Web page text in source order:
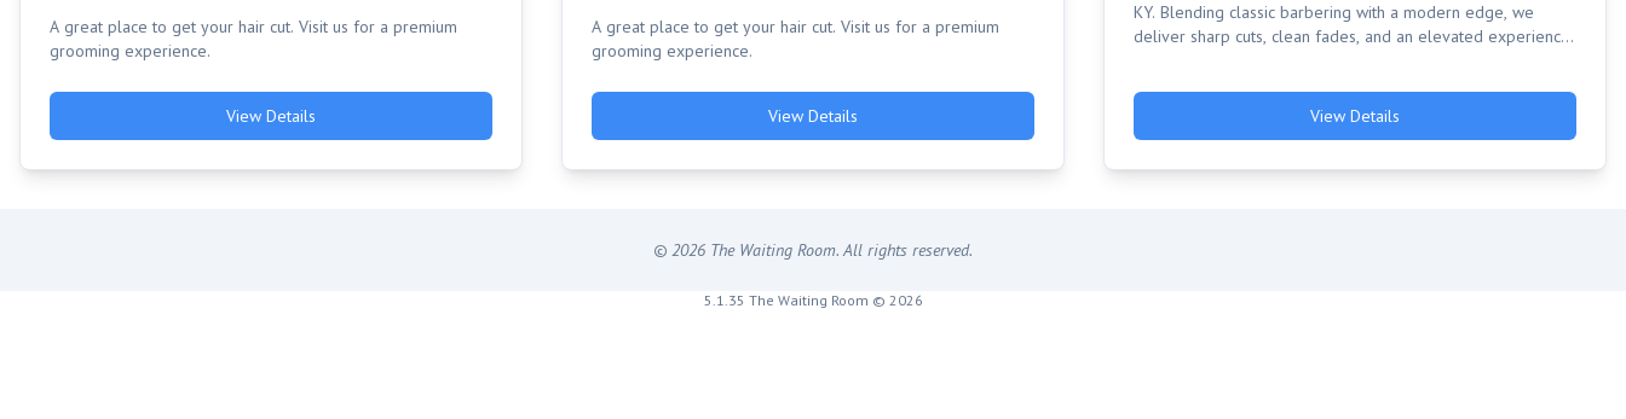
A great place to get your hair cut. Visit us for a premium
grooming experience.
View Details
A great place to get your hair cut. Visit us for a premium
grooming experience.
View Details
KY. Blending classic barbering with a modern edge, we
deliver sharp cuts, clean fades, and an elevated experience
View Details
© 2026 The Waiting Room. All rights reserved.
5.1.35 The Waiting Room © 2026